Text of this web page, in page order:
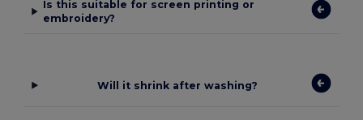
Is this suitable for screen printing or
embroidery?
Will it shrink after washing?